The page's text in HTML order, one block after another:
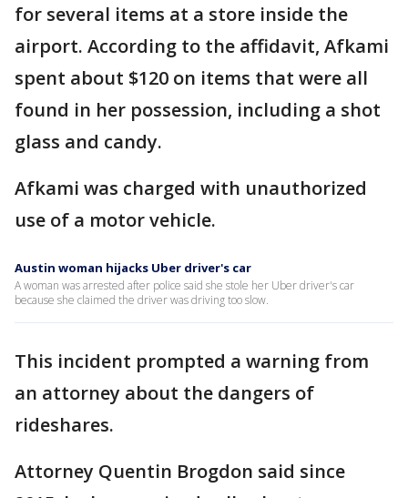
for several items at a store inside the
airport. According to the affidavit, Afkami
spent about $120 on items that were all
found in her possession, including a shot
glass and candy.
Afkami was charged with unauthorized
use of a motor vehicle.
Austin woman hijacks Uber driver's car
A woman was arrested after police said she stole her Uber driver's car
because she claimed the driver was driving too slow.
This incident prompted a warning from
an attorney about the dangers of
rideshares.
Attorney Quentin Brogdon said since